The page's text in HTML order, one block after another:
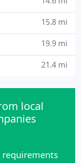
15.8 mi
19.9 mi
21.4 mi
local
requirements